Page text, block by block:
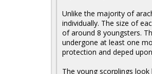
Unlike the majority of
individually. The size of
of around 8 youngsters.
undergone at least one
protection and deped
The young scorplings